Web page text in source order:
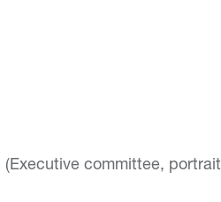
committee, portrait